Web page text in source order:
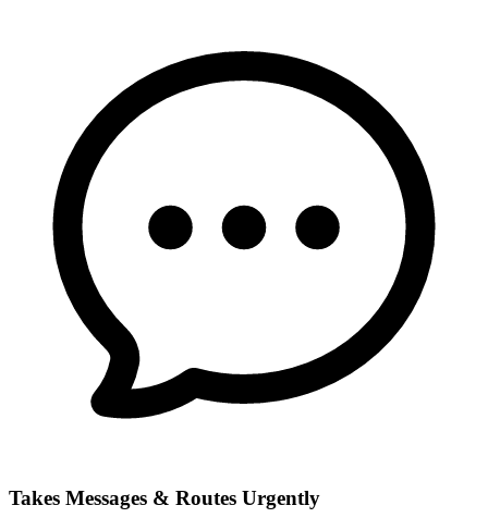
Takes Messages & Routes Urgently